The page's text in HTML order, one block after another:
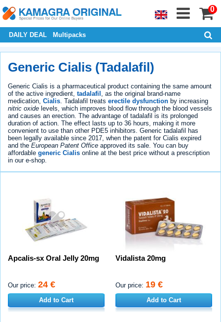
0
DAILY DEAL Multipacks
Generic Cialis (Tadalafil)
Generic Cialis is a pharmaceutical product containing the same amount
of the active ingredient, tadalafil , as the original brand-name
medication, Cialis. Tadalafil treats erectile dysfunction by increasing
nitric oxide levels, which improves blood flow through the blood vessels
and causes an erection. The advantage of tadalafil is its prolonged
duration of action. The effect lasts up to 36 hours, making it more
convenient to use than other PDE5 inhibitors. Generic tadalafil has
been legally available since 2017, when the patent for Cialis expired
and the European Patent Office approved its sale. You can buy
affordable generic Cialis online at the best price without a prescription
in our e-shop.
Apcalis-sx Oral Jelly 20mg
Our price: 24 €
Add to Cart
Vidalista 20mg
Our price: 19 €
Add to Cart